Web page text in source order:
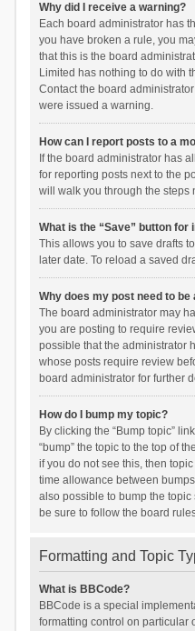
Why did I receive a warning?
Each board administrator has
you have broken a rule, you
that this is the board
Limited has nothing to do with
Contact the board
were issued a warning.
How can I report posts to a
If the board administrator has
for reporting posts next to the
will walk you through the steps
What is the “Save” button for
This allows you to save drafts
later date. To reload a saved
Why does my post need to be
The board administrator may
you are posting to require
possible that the administrator
whose posts require review
board administrator for further
How do I bump my topic?
By clicking the “Bump topic”
“bump” the topic to the top of
if you do not see this, then
time allowance between
also possible to bump the
be sure to follow the board
Formatting and Topic
What is BBCode?
BBCode is a special
formatting control on particular